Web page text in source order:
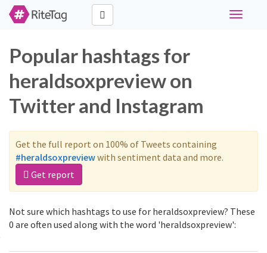
Toggle
Popular hashtags for
heraldsoxpreview on
Twitter and Instagram
Get the full report on 100% of Tweets containing
#heraldsoxpreviewwith sentiment data and more.
Get report
Not sure which hashtags to use for heraldsoxpreview? These
0 are often used along with the word 'heraldsoxpreview':